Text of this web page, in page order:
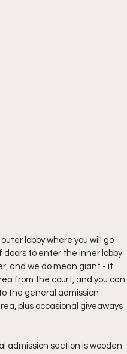
lobby where you will go
to enter the inner lobby
and we do mean giant - it
from the court, and you can
the general admission
plus occasional giveaways
admission section is wooden